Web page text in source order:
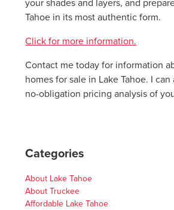
your shades and layers, and
Tahoe in its most authentic form.
Click for more information.
Contact me today for information
homes for sale in Lake Tahoe. I
no-obligation pricing analysis of
Categories
About Lake Tahoe
About Truckee
Affordable Lake Tahoe